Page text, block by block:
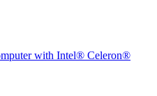
with Intel® Celeron®